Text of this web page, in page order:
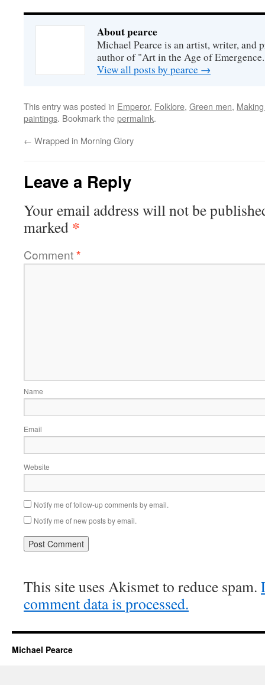
About pearce
Michael Pearce is an artist, writer, and
author of "Art in the Age of
View all posts by pearce →
This entry was posted in Emperor, Folklore, Green men,
paintings. Bookmark thepermalink.
← Wrapped in Morning Glory
Leave a Reply
Your email address will not be
marked *
Comment*
Name
Email
Website
Notify me of follow-up comments by email.
Notify me of new posts by email.
This site uses Akismet to reduce spam.
comment data is processed.
Michael Pearce